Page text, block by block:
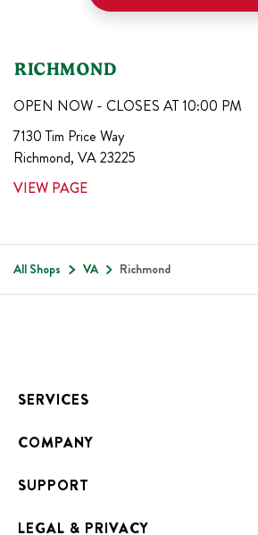
RICHMOND
OPEN NOW - CLOSES AT 10:00 PM
7130 Tim Price Way
Richmond, VA23225
VIEW PAGE
All Shops VA Richmond
SERVICES
CATERING
FUNDRAISING
ONLINE ORDERING
COMPANY
ABOUT US
ALL LOCATIONS
SUPPORT
FAQS
LEGAL & PRIVACY